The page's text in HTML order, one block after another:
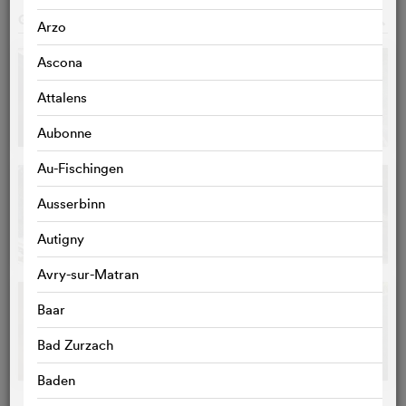
Arzo
Ascona
Attalens
Aubonne
Au-Fischingen
Ausserbinn
Autigny
Avry-sur-Matran
Baar
Bad Zurzach
Baden
GALLERY